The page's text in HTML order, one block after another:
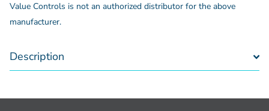
Value Controls is not an authorized distributor for the above
manufacturer.
Description